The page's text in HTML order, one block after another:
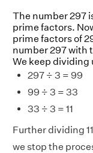
The number 297
prime factors.
prime factors of
number 297 with
We keep dividing
297 ÷ 3 = 99
99 ÷ 3 = 33
33 ÷ 3 = 11
Further dividing
we stop the